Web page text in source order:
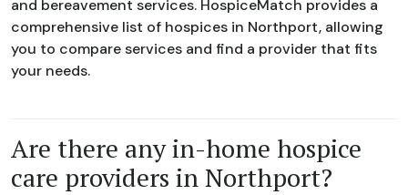
and bereavement services. HospiceMatch provides a
comprehensive list of hospices in Northport, allowing
you to compare services and find a provider that fits
your needs.
Are there any in-home hospice
care providers in Northport?